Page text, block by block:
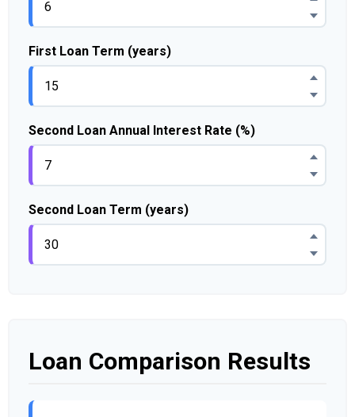
First Loan Term (years)
Second Loan Annual Interest Rate (%)
Second Loan Term (years)
Loan Comparison Results